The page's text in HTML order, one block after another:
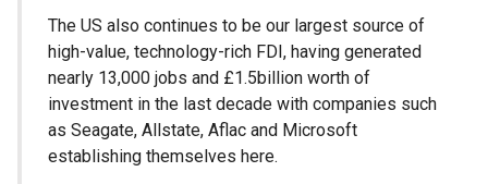
The US also continues to be our largest source of
high-value, technology-rich FDI, having generated
nearly 13,000 jobs and £1.5billion worth of
investment in the last decade with companies such
as Seagate, Allstate, Aflac and Microsoft
establishing themselves here.